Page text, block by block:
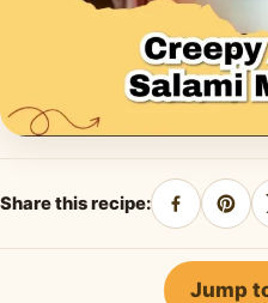
Share this recipe:
Share
on
Facebook
Pin
on
Jump